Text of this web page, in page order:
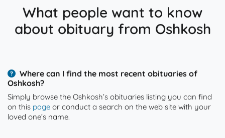
What people want to know
about obituary from Oshkosh
Where can I find the most recent obituaries of
Oshkosh?
Simply browse the Oshkosh’s obituaries listing you can find
on this page or conduct a search on the web site with your
loved one’s name.